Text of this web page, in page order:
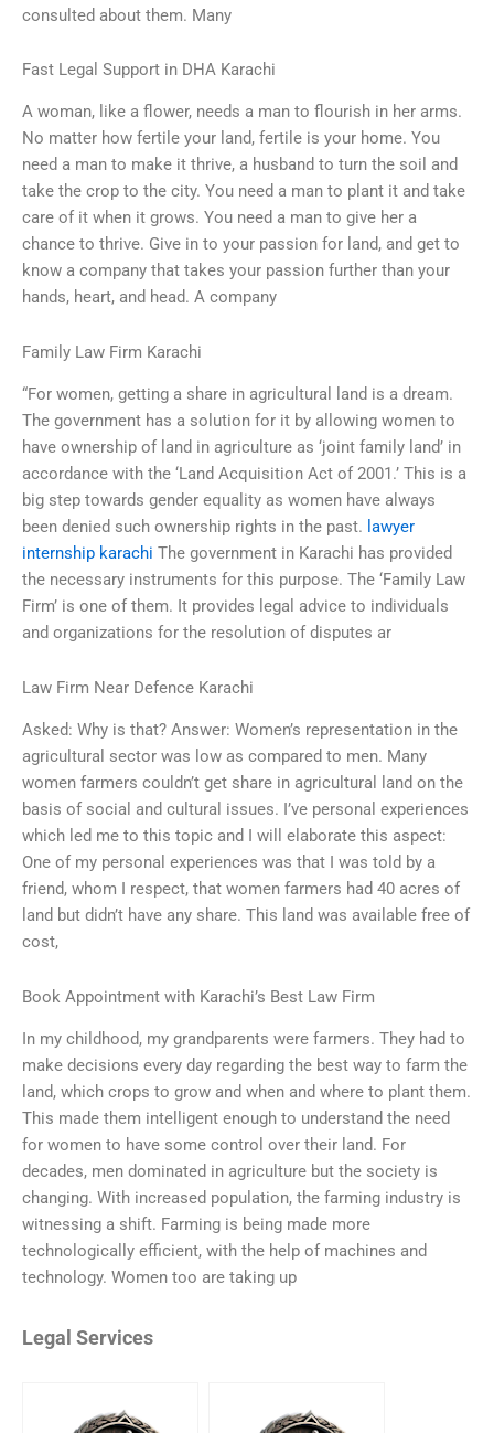
consulted about them. Many
Fast Legal Support in DHA Karachi
A woman, like a flower, needs a man to flourish in her arms.
No matter how fertile your land, fertile is your home. You
need a man to make it thrive, a husband to turn the soil and
take the crop to the city. You need a man to plant it and take
care of it when it grows. You need a man to give her a
chance to thrive. Give in to your passion for land, and get to
know a company that takes your passion further than your
hands, heart, and head. A company
Family Law Firm Karachi
“For women, getting a share in agricultural land is a dream.
The government has a solution for it by allowing women to
have ownership of land in agriculture as ‘joint family land’ in
accordance with the ‘Land Acquisition Act of 2001.’ This is a
big step towards gender equality as women have always
been denied such ownership rights in the past. lawyer
internship karachi The government in Karachi has provided
the necessary instruments for this purpose. The ‘Family Law
Firm’ is one of them. It provides legal advice to individuals
and organizations for the resolution of disputes ar
Law Firm Near Defence Karachi
Asked: Why is that? Answer: Women’s representation in the
agricultural sector was low as compared to men. Many
women farmers couldn’t get share in agricultural land on the
basis of social and cultural issues. I’ve personal experiences
which led me to this topic and I will elaborate this aspect:
One of my personal experiences was that I was told by a
friend, whom I respect, that women farmers had 40 acres of
land but didn’t have any share. This land was available free of
cost,
Book Appointment with Karachi’s Best Law Firm
In my childhood, my grandparents were farmers. They had to
make decisions every day regarding the best way to farm the
land, which crops to grow and when and where to plant them.
This made them intelligent enough to understand the need
for women to have some control over their land. For
decades, men dominated in agriculture but the society is
changing. With increased population, the farming industry is
witnessing a shift. Farming is being made more
technologically efficient, with the help of machines and
technology. Women too are taking up
Legal Services